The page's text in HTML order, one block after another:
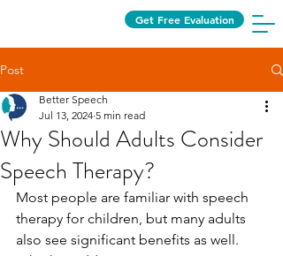
Get Free Evaluation
Post
Why Should Adults Consider
Speech Therapy?
Better Speech
Jul 13, 2024 5 min read
Most people are familiar with speech
therapy for children, but many adults
also see significant benefits as well.